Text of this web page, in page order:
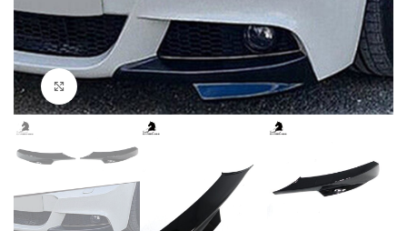
Click to enlarge